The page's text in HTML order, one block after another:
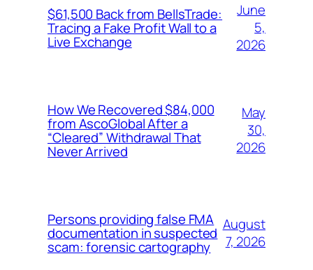
$61,500 Back from BellsTrade:
Tracing a Fake Profit Wall to a
Live Exchange
June
5,
2026
How We Recovered $84,000
from AscoGlobal After a
“Cleared” Withdrawal That
Never Arrived
May
30,
2026
Persons providing false FMA
documentation in suspected
scam: forensic cartography
August
7, 2026